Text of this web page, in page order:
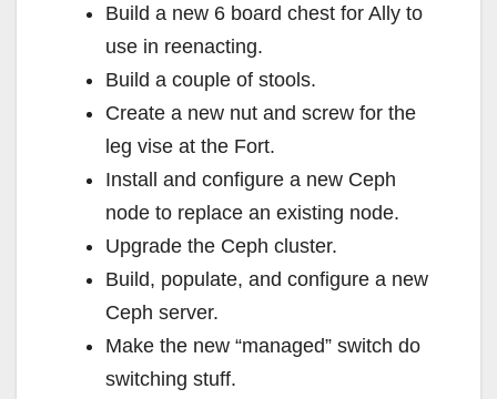
Build a new 6 board chest for Ally to
use in reenacting.
Build a couple of stools.
Create a new nut and screw for the
leg vise at the Fort.
Install and configure a new Ceph
node to replace an existing node.
Upgrade the Ceph cluster.
Build, populate, and configure a new
Ceph server.
Make the new “managed” switch do
switching stuff.